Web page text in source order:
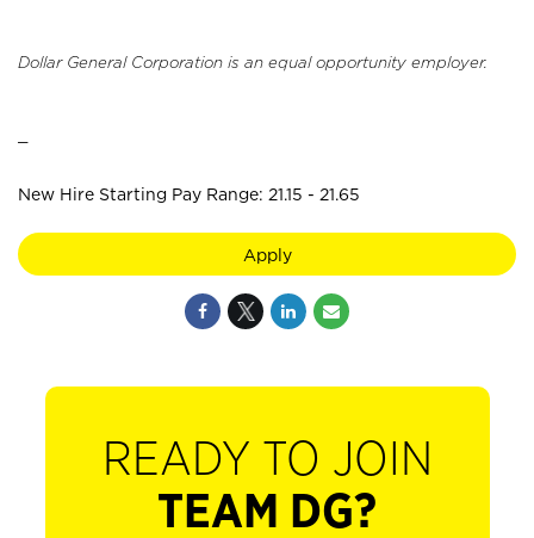
Dollar General Corporation is an equal opportunity employer.
New Hire Starting Pay Range: 21.15 - 21.65
Apply
READY TO JOIN
TEAM DG?